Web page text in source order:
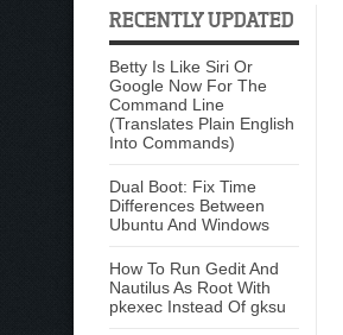
RECENTLY UPDATED
Betty Is Like Siri Or
Google Now For The
Command Line
(Translates Plain English
Into Commands)
Dual Boot: Fix Time
Differences Between
Ubuntu And Windows
How To Run Gedit And
Nautilus As Root With
pkexec Instead Of gksu